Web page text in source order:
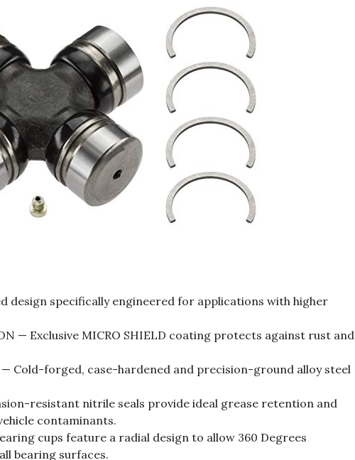
design specifically engineered for applications with higher
— Exclusive MICRO SHIELD coating protects against rust and
— Cold-forged, case-hardened and precision-ground alloy steel
resistant nitrile seals provide ideal grease retention and
contaminants.
cups feature a radial design to allow 360 Degrees
bearing surfaces.